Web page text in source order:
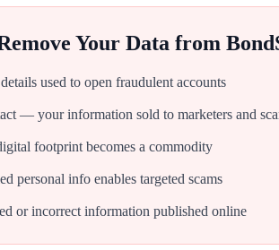
Your Data from
used to open fraudulent accounts
— your information sold to marketers and
footprint becomes a commodity
personal info enables targeted scams
or incorrect information published online